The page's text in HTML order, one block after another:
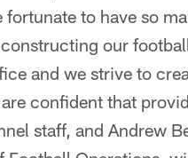
to have so
our
and we strive to
confident that
staff, and Andrew